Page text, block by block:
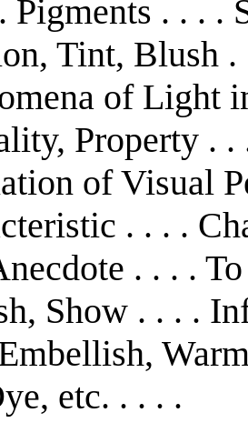
Pigments . . . .
Tint, Blush .
of Light
Property . .
of Visual
. . . .
. . . .
Show . . . .
etc. . . . .